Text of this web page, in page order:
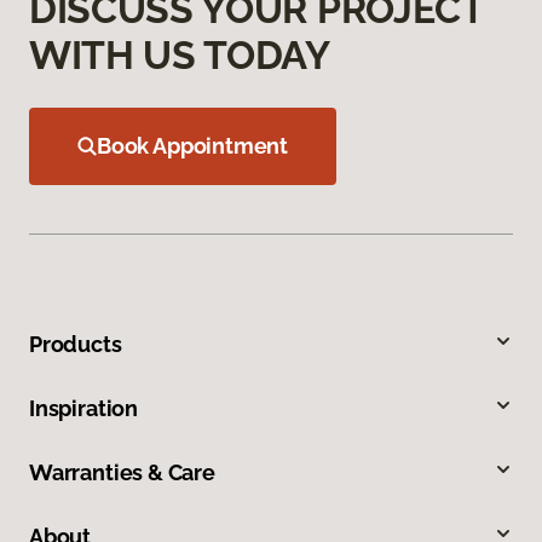
WITH US TODAY
Book Appointment
Products
Inspiration
Warranties & Care
About